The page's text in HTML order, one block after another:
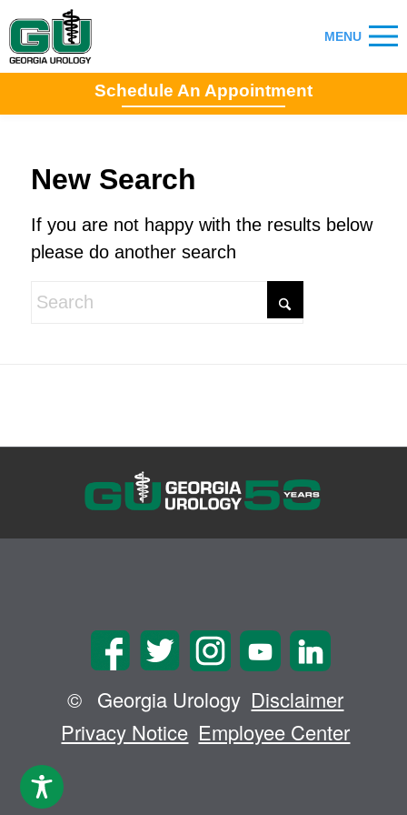
Schedule An Appointment
New Search
If you are not happy with the results below
please do another search
© Georgia Urology Disclaimer
Privacy Notice Employee Center